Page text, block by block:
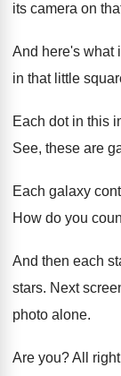
its camera on
And here's what
in that little
Each dot in this
See, these are
Each galaxy
How do you
And then each
stars. Next
photo alone.
Are you?All